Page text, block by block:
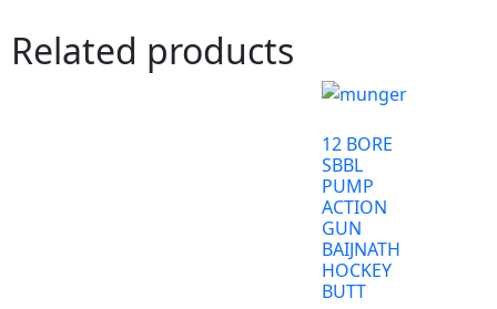
Related products
12 BORE
SBBL
PUMP
ACTION
GUN
BAIJNATH
HOCKEY
BUTT